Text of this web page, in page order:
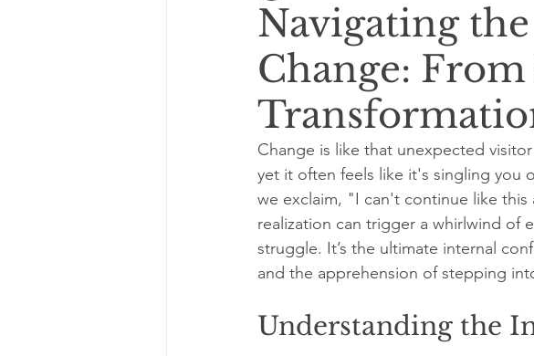
Navigating
Change:
Change is like that unexpected
yet it often feels like it's singling you
we exclaim, "I can't continue like this
realization can trigger a whirlwind of
struggle. It’s the ultimate internal
and the apprehension of stepping
Understanding the